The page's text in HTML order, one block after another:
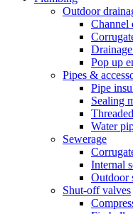
Outdoor
Channel
Pop up
Pipes &
Pipe
Sealing
Water
Sewerage
Internal
Outdoor
Shut-off valves